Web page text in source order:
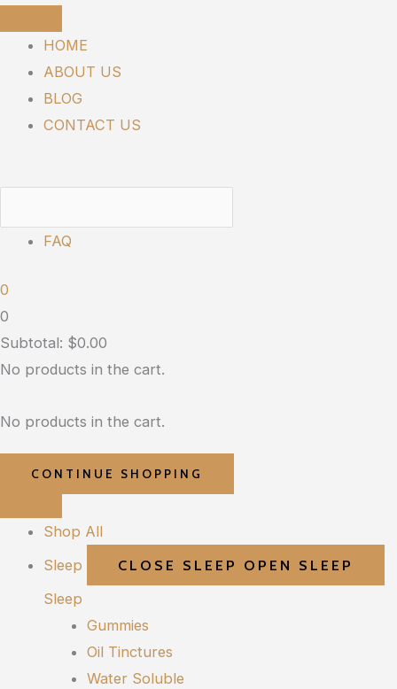
content
HOME
ABOUT US
BLOG
CONTACT US
FAQ
0
0
Subtotal: $0.00
No products in the cart.
No products in the cart.
CONTINUE SHOPPING
Shop All
Sleep
CLOSE SLEEP OPEN SLEEP
Sleep
Gummies
Oil Tinctures
Water Soluble
quantity